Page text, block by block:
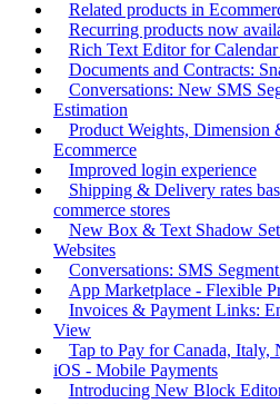
Related products in
Recurring products now
Rich Text Editor for
Documents and Contracts:
Conversations: New SMS
Estimation
Product Weights,
Ecommerce
Improved login experience
Shipping & Delivery rates
commerce stores
New Box & Text Shadow
Websites
Conversations: SMS
App Marketplace - Flexible
Invoices & Payment Links:
View
Tap to Pay for Canada, Italy,
iOS - Mobile Payments
Introducing New Block